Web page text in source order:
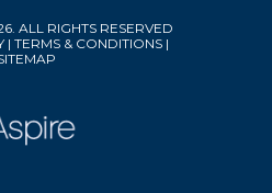
ALL RIGHTS RESERVED
| TERMS & CONDITIONS |